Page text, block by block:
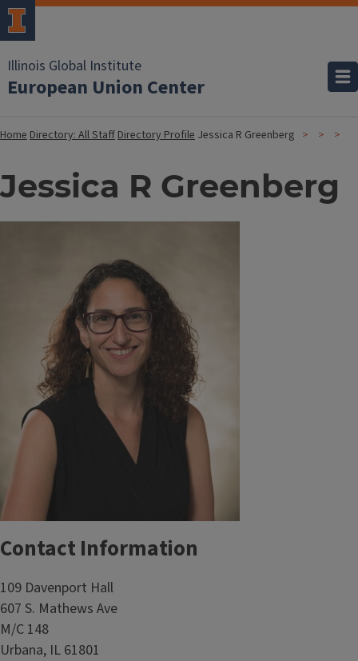
Illinois Global Institute
European Union Center
HomeDirectory: All StaffDirectory Profile Jessica R Greenberg
Jessica R Greenberg
Contact Information
109 Davenport Hall
607 S. Mathews Ave
M/C 148
Urbana, IL 61801